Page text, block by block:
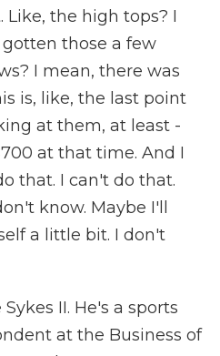
the high tops? I
those a few
I mean, there was
is, like, the last point
at them, at least -
at that time. And I
that. I can't do that.
know. Maybe I'll
a little bit. I don't
II. He's a sports
at the Business of